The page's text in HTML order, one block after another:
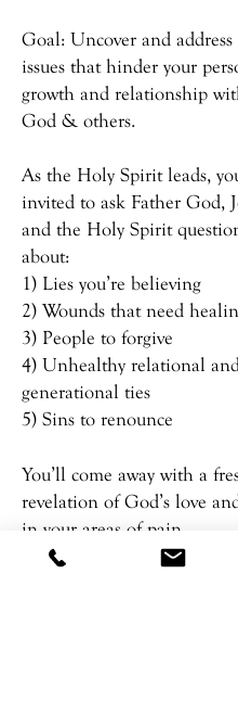
Goal: Uncover and
issues that hinder your
growth and relationship
God & others.
As the Holy Spirit leads,
invited to ask Father God,
and the Holy Spirit
about:
1) Lies you’re believing
2) Wounds that need
3) People to forgive
4) Unhealthy relational
generational ties
5) Sins to renounce
You’ll come away with a
revelation of God’s love
in your areas of pain.